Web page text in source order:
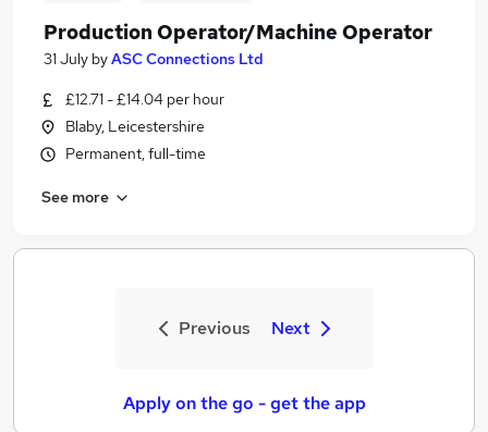
Production Operator/Machine Operator
31 July byASC Connections Ltd
£12.71 - £14.04 per hour
Blaby, Leicestershire
Permanent, full-time
See more
Previous Next
Apply on the go - get the app